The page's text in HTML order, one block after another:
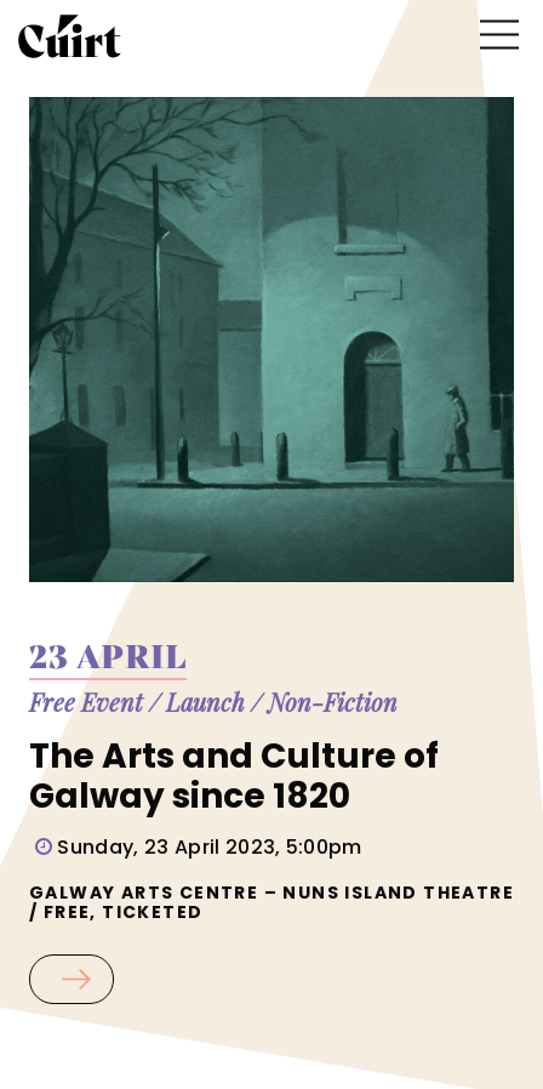
23 APRIL
Free Event/Launch/Non-Fiction
The Arts and Culture of
Galway since 1820
Sunday, 23 April 2023, 5:00pm
GALWAY ARTS CENTRE – NUNS ISLAND THEATRE
/ FREE, TICKETED